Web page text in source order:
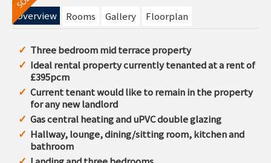
Overview
Rooms Gallery Floorplan
Three bedroom mid terrace property
Ideal rental property currently tenanted at a rent of
£395pcm
Current tenant would like to remain in the property
for any new landlord
Gas central heating and uPVC double glazing
Hallway, lounge, dining/sitting room, kitchen and
bathroom